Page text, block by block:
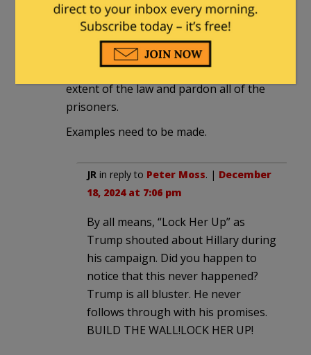
Reichstag fire and those in jail are
political prisoners of the Deep State.
I want the Trump DOJ to nail her and
anyone else involved to the fullest
extent of the law and pardon all of the
prisoners.
Examples need to be made.
JR in reply to Peter Moss. | December
18, 2024 at 7:06 pm
By all means, “Lock Her Up” as
Trump shouted about Hillary during
his campaign. Did you happen to
notice that this never happened?
Trump is all bluster. He never
follows through with his promises.
BUILD THE WALL!LOCK HER UP!